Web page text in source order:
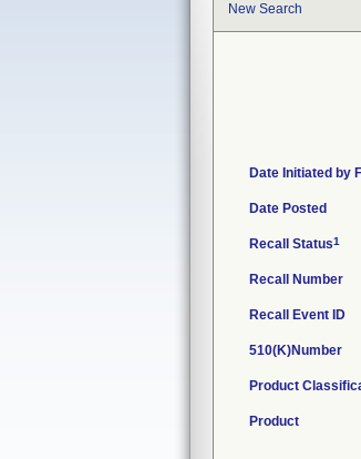
New Search
Date Initiated by
Date Posted
Recall Status1
Recall Number
Recall Event ID
510(K)Number
Product
Product